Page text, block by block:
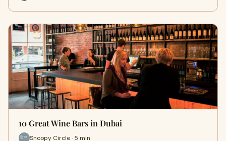
10 Great Wine Bars in Dubai
Snoopy Circle · 5 min